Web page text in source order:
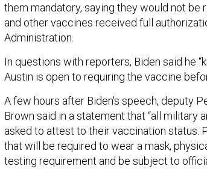
them mandatory, saying they would not be
and other vaccines received full
Administration.
In questions with reporters, Biden said he
Austin is open to requiring the vaccine
A few hours after Biden's speech, deputy
Brown said in a statement that “all military
asked to attest to their vaccination status.
that will be required to wear a mask,
testing requirement and be subject to